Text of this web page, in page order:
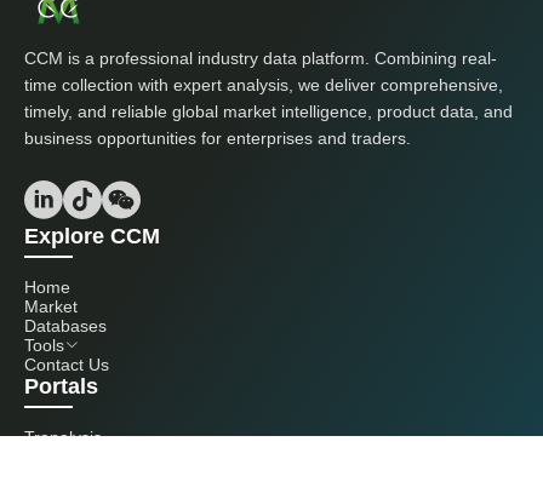
CCM is a professional industry data platform. Combining real-
time collection with expert analysis, we deliver comprehensive,
timely, and reliable global market intelligence, product data, and
business opportunities for enterprises and traders.
Explore CCM
Home
Market
Databases
Tools
Contact Us
Portals
Tranalysis